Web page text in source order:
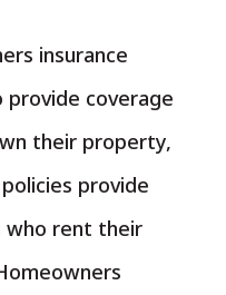
insurance
provide coverage
their property,
provide
who rent their